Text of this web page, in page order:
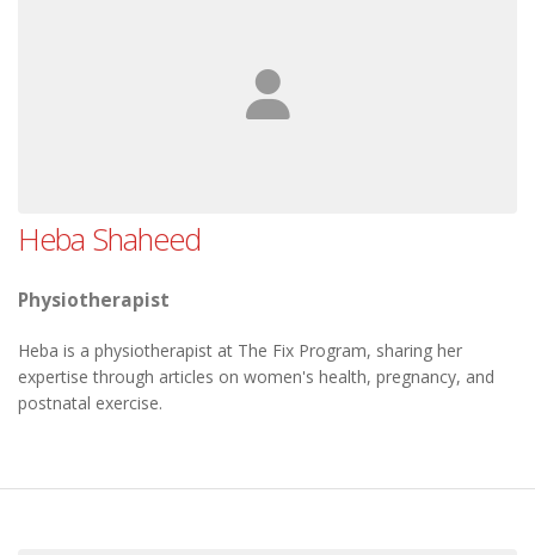
Heba Shaheed
Physiotherapist
Heba is a physiotherapist at The Fix Program, sharing her
expertise through articles on women's health, pregnancy, and
postnatal exercise.